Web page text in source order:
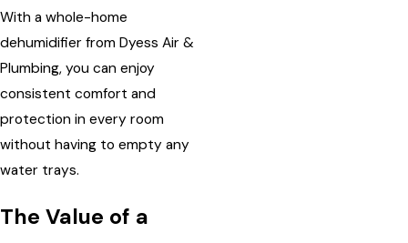
With a whole-home
dehumidifier from Dyess Air &
Plumbing, you can enjoy
consistent comfort and
protection in every room
without having to empty any
water trays.
The Value of a